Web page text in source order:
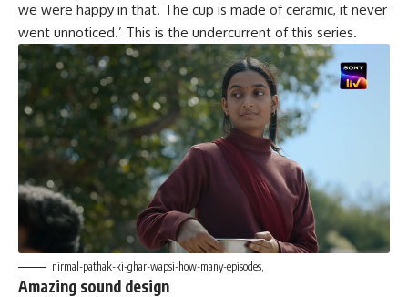
we were happy in that. The cup is made of ceramic, it never
went unnoticed.’ This is the undercurrent of this series.
nirmal-pathak-ki-ghar-wapsi-how-many-episodes,
Amazing sound design